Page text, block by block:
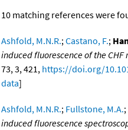
10 matching references were
Ashfold, M.N.R.;Castano, F.;
induced fluorescence of the
73, 3, 421, https://doi.org/
data]
Ashfold, M.N.R.; Fullstone, M.A.;
induced fluorescence